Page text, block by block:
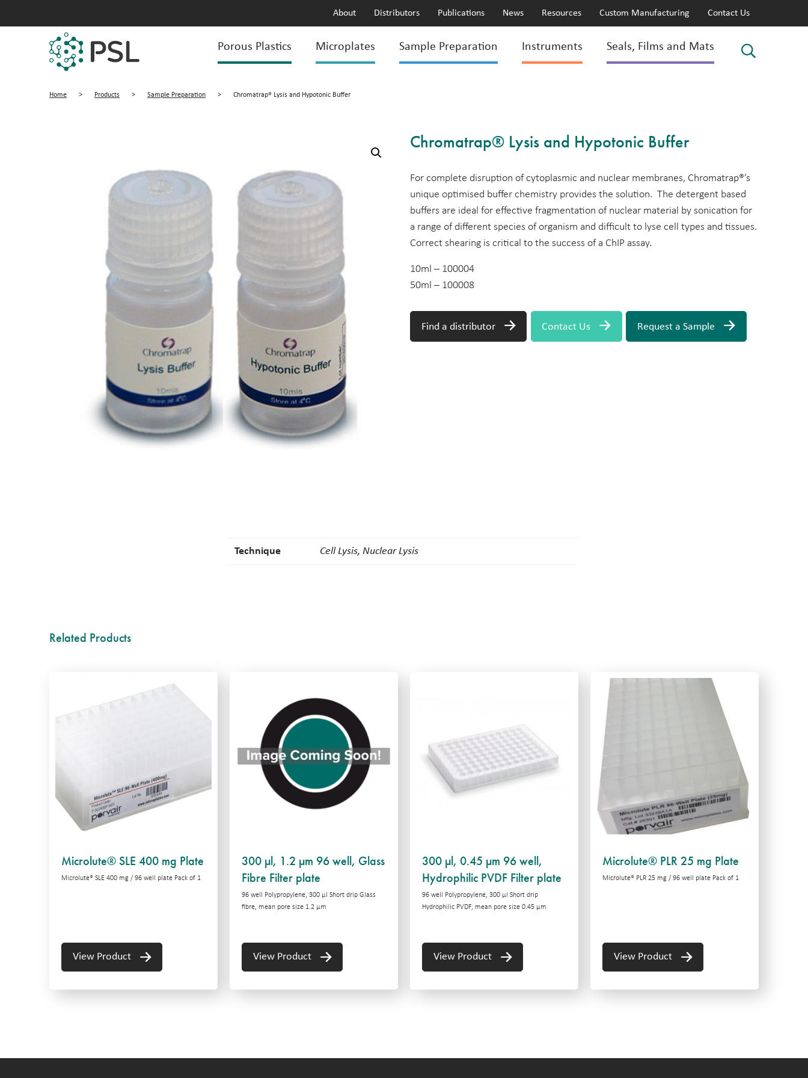
About Distributors Publications News Resources Custom Manufacturing Contact Us
Porous Plastics Microplates Sample Preparation Instruments Seals, Films and Mats
Home > Products > Sample Preparation > Chromatrap® Lysis and Hypotonic Buffer
Chromatrap® Lysis and Hypotonic Buffer
For complete disruption of cytoplasmic and nuclear membranes, Chromatrap®’s
unique optimised buffer chemistry provides the solution. The detergent based
buffers are ideal for effective fragmentation of nuclear material by sonication for
a range of different species of organism and difficult to lyse cell types and tissues.
Correct shearing is critical to the success of a ChIP assay.
10ml – 100004
50ml – 100008
Find a distributor Contact Us Request a Sample
Technique Cell Lysis, Nuclear Lysis
Related Products
Microlute® SLE 400 mg Plate
Microlute® SLE 400 mg / 96 well plate Pack of 1
View Product
300 µl, 1.2 µm 96 well, Glass
Fibre Filter plate
96 well Polypropylene, 300 μl Short drip Glass
fibre, mean pore size 1.2 μm
View Product
300 µl, 0.45 µm 96 well,
Hydrophilic PVDF Filter plate
96 well Polypropylene, 300 μl Short drip
Hydrophilic PVDF, mean pore size 0.45 μm
View Product
Microlute® PLR 25 mg Plate
Microlute® PLR 25 mg / 96 well plate Pack of 1
View Product